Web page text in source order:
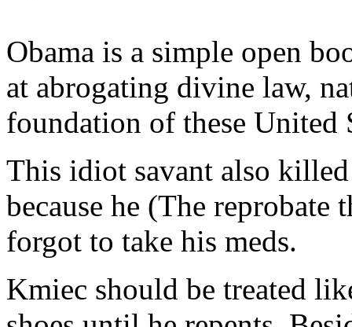
Obama is a simple open
at abrogating divine law,
foundation of these United
This idiot savant also
because he (The reprobate
forgot to take his meds.
Kmiec should be treated